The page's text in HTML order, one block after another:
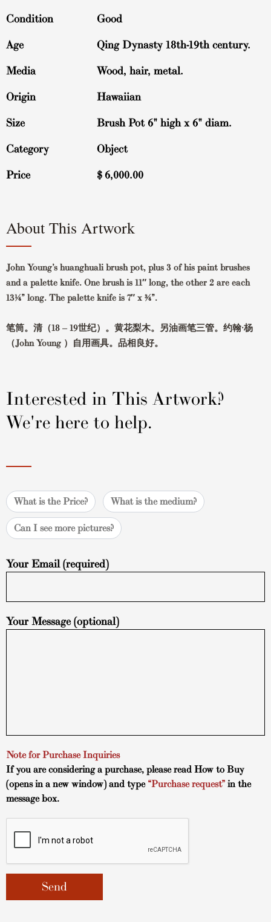
Condition Good
Age Qing Dynasty 18th-19th century.
Media Wood, hair, metal.
Origin Hawaiian
Size Brush Pot 6" high x 6" diam.
Category Object
Price $6,000.00
About This Artwork
John Young’s huanghuali brush pot, plus 3 of his paint brushes
and a palette knife. One brush is 11″ long, the other 2 are each
13¼” long. The palette knife is 7″ x ¾”.
笔筒。清（18 – 19世纪）。黄花梨木。另油画笔三管。约翰·杨
（John Young ）自用画具。品相良好。
Interested in This Artwork?
We're here to help.
What is the Price? What is the medium?
Can I see more pictures?
Your Email (required)
Your Message (optional)
Note for Purchase Inquiries
If you are considering a purchase, please readHow to Buy
(opens in a new window) and type “Purchase request” in the
message box.